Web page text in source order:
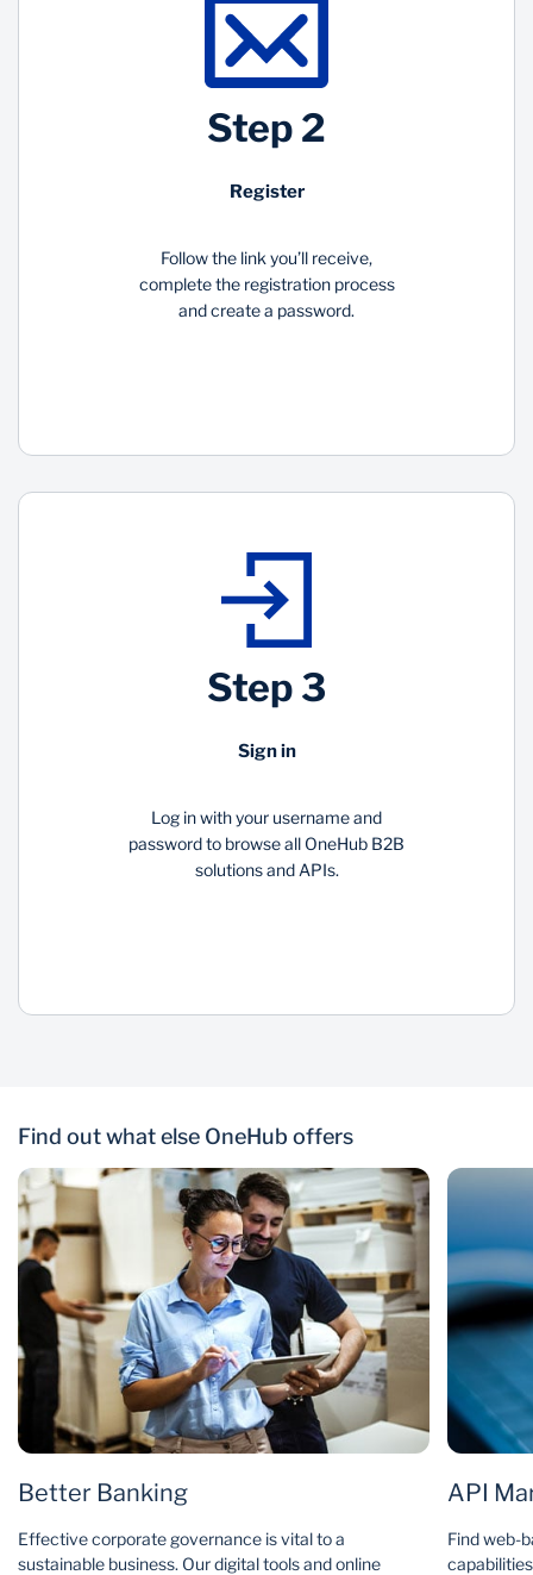
Step 2
Register
Follow the link you’ll receive,
complete the registration process
and create a password.
Step 3
Sign in
Log in with your username and
password to browse all OneHub B2B
solutions and APIs.
Find out what else OneHub offers
Better Banking
Effective corporate governance is vital to a
sustainable business. Our digital tools and online
API
Find web-